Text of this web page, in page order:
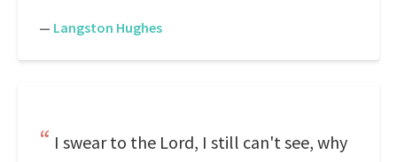
— Langston Hughes
I swear to the Lord, I still can't see, why